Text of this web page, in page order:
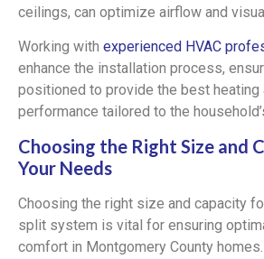
ceilings, can optimize airflow and
Working with experienced HVAC
enhance the installation process,
positioned to provide the best heating
performance tailored to the
Choosing the Right Size and
Your Needs
Choosing the right size and capacity
split system is vital for ensuring
comfort in Montgomery County